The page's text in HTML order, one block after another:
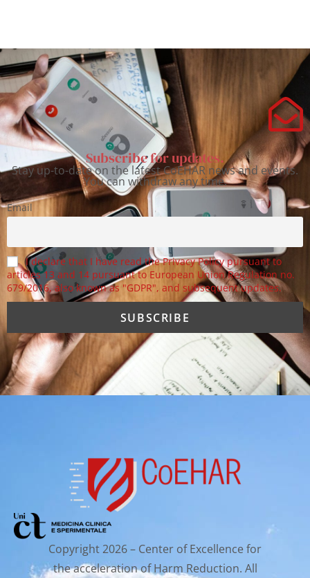
Subscribe for updates.
Stay up-to-date on the latest CoEHAR news and events.
You can withdraw any time.
Email
I declare that I have read the Privacy Policy pursuant to
articles 13 and 14 pursuant to European Union Regulation no.
679/2016, also known as "GDPR", and subsequent updates.
Copyright 2026 – Center of Excellence for
the acceleration of Harm Reduction. All